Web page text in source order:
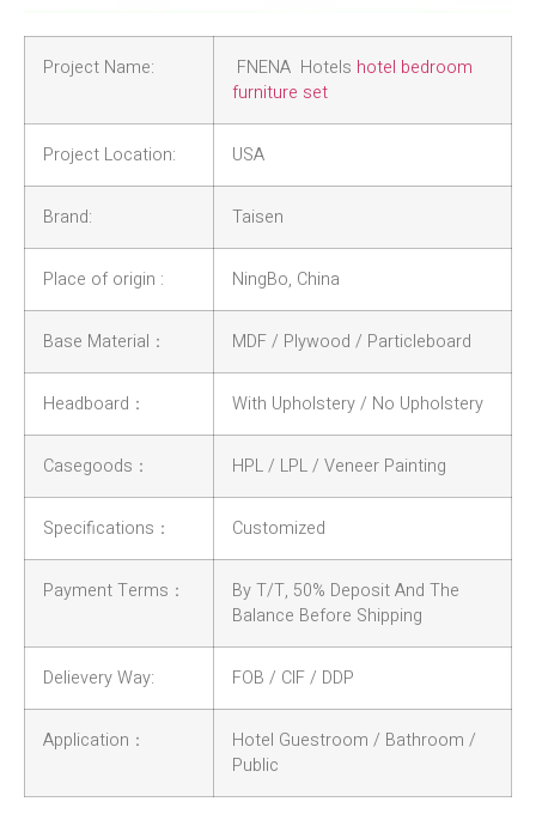
Project Name: FNENA Hotels hotel bedroom
furniture set
Project Location: USA
Brand: Taisen
Place of origin : NingBo, China
Base Material： MDF / Plywood / Particleboard
Headboard： With Upholstery / No Upholstery
Casegoods： HPL / LPL / Veneer Painting
Specifications： Customized
Payment Terms：
By T/T, 50% Deposit And The
Balance Before Shipping
Delievery Way: FOB / CIF / DDP
Application：
Hotel Guestroom / Bathroom /
Public